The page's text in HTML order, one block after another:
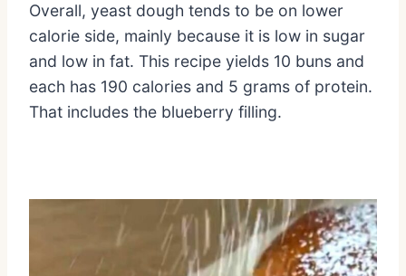
Overall, yeast dough tends to be on lower
calorie side, mainly because it is low in sugar
and low in fat. This recipe yields 10 buns and
each has 190 calories and 5 grams of protein.
That includes the blueberry filling.